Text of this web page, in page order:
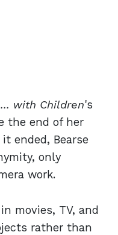
with Children's
the end of her
ended, Bearse
only
work.
movies, TV, and
rather than